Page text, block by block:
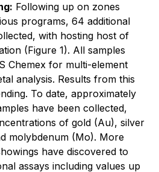
Following up on zones
programs, 64 additional
with hosting host of
(Figure 1). All samples
Chemex for multi-element
analysis. Results from this
To date, approximately
have been collected,
of gold (Au), silver
molybdenum (Mo). More
have discovered to
assays including values up